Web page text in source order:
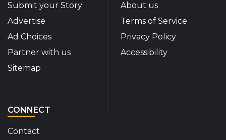
Submit your Story
Advertise
Ad Choices
Partner with us
Sitemap
About us
Terms of Service
Privacy Policy
Accessibility
CONNECT
Contact